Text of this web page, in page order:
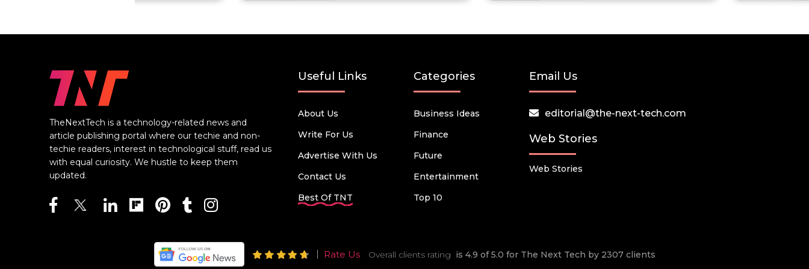
TheNextTech is a technology-related news and
article publishing portal where our techie and non-
techie readers, interest in technological stuff, read us
with equal curiosity. We hustle to keep them
updated.
Useful Links
About Us
Write For Us
Advertise With Us
Contact Us
Best Of TNT
Categories
Business Ideas
Finance
Future
Entertainment
Top 10
Email Us
editorial@the-next-tech.com
Web Stories
Web Stories
Rate Us Overall clients rating is 4.9 of 5.0 for The Next Tech by 2307 clients